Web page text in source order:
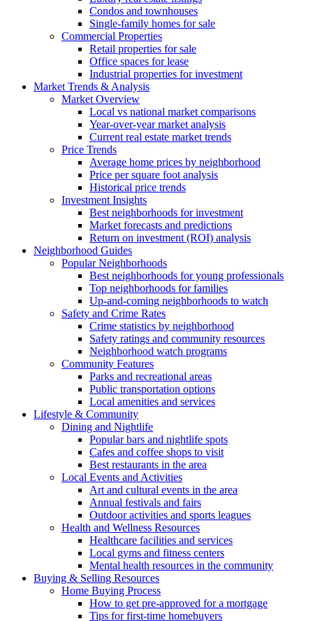
Condos and townhouses
Single-family homes for sale
Commercial Properties
Retail properties for sale
Office spaces for lease
Industrial properties for investment
Market Trends & Analysis
Market Overview
Local vs national market comparisons
Year-over-year market analysis
Current real estate market trends
Price Trends
Average home prices by neighborhood
Price per square foot analysis
Historical price trends
Investment Insights
Best neighborhoods for investment
Market forecasts and predictions
Return on investment (ROI) analysis
Neighborhood Guides
Popular Neighborhoods
Best neighborhoods for young professionals
Top neighborhoods for families
Up-and-coming neighborhoods to watch
Safety and Crime Rates
Crime statistics by neighborhood
Safety ratings and community resources
Neighborhood watch programs
Community Features
Parks and recreational areas
Public transportation options
Local amenities and services
Lifestyle & Community
Dining and Nightlife
Popular bars and nightlife spots
Cafes and coffee shops to visit
Best restaurants in the area
Local Events and Activities
Art and cultural events in the area
Annual festivals and fairs
Outdoor activities and sports leagues
Health and Wellness Resources
Healthcare facilities and services
Local gyms and fitness centers
Mental health resources in the community
Buying & Selling Resources
Home Buying Process
How to get pre-approved for a mortgage
Tips for first-time homebuyers